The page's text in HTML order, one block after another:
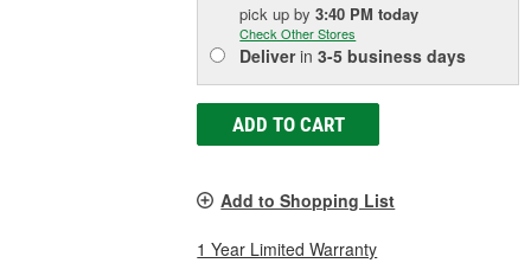
pick upby3:40 PM today
Check Other Stores
Deliverin3-5 business days
ADD TO CART
Add to Shopping List
1 Year Limited Warranty